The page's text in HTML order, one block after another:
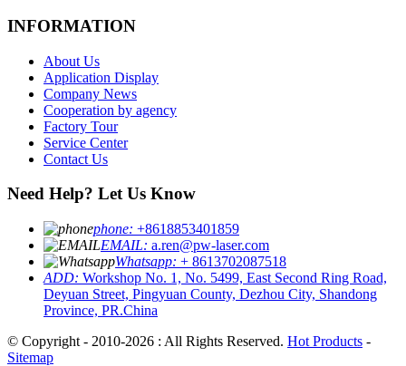
INFORMATION
About Us
Application Display
Company News
Cooperation by agency
Factory Tour
Service Center
Contact Us
Need Help? Let Us Know
phone: +8618853401859
EMAIL: a.ren@pw-laser.com
Whatsapp: + 8613702087518
ADD: Workshop No. 1, No. 5499, East Second Ring Road,
Deyuan Street, Pingyuan County, Dezhou City, Shandong
Province, PR.China
© Copyright - 2010-2026 : All Rights Reserved. Hot Products -
Sitemap